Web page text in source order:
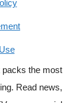
packs the most
Read news,